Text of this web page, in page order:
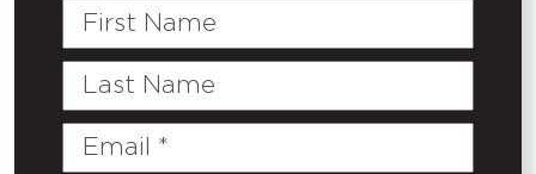
First
Last
Email
(Required)